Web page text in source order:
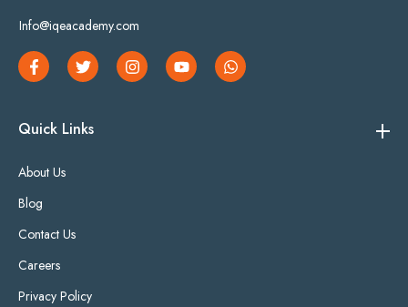
Info@iqeacademy.com
Quick Links
About Us
Blog
Contact Us
Careers
Privacy Policy